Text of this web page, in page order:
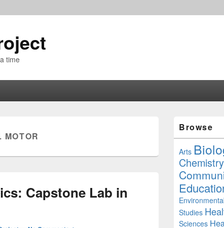
time
MOTOR
Capstone Lab in
Sidebar
Widget
Area
Browse
Arts
Chemistry
Studies
Sciences